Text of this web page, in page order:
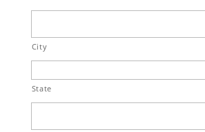
City
State